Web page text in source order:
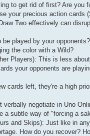
to get rid of first? Are you
your precious action
Two effectively can
played by your
the color with a Wild?
Players): This is less
your opponents are
cards left, they're a high
verbally negotiate in Uno
a subtle way of "forcing a
and Skips): Just like in
How do you recover?